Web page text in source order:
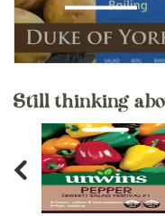
Still thinking